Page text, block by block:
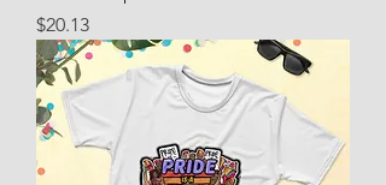
Price
$20.13